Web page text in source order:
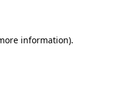
information).